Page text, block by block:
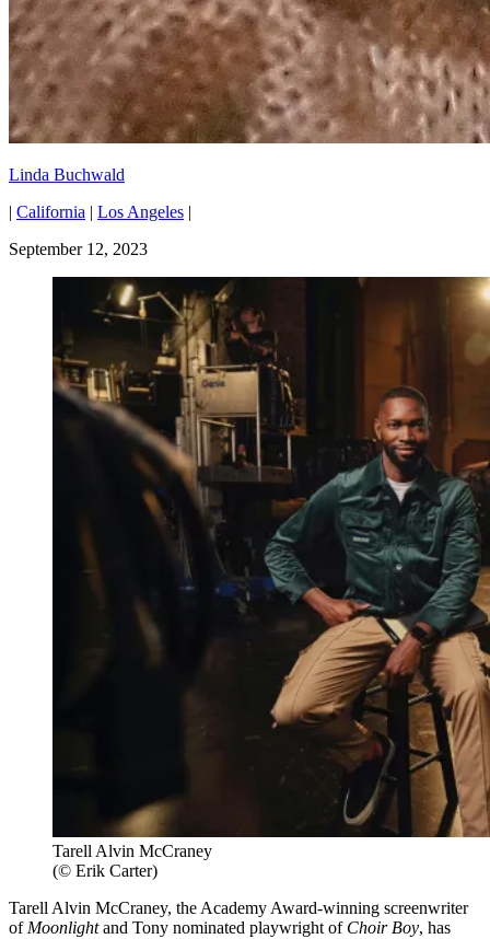
Linda Buchwald
| California | Los Angeles |
September 12, 2023
Tarell Alvin McCraney
(© Erik Carter)
Tarell Alvin McCraney, the Academy Award-winning screenwriter
of Moonlightand Tony nominated playwright of Choir Boy, has